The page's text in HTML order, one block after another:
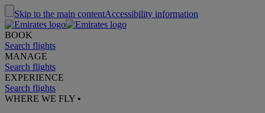
Skip to the main contentAccessibility information
BOOK
Search flights
MANAGE
Search flights
EXPERIENCE
Search flights
WHERE WE FLY •